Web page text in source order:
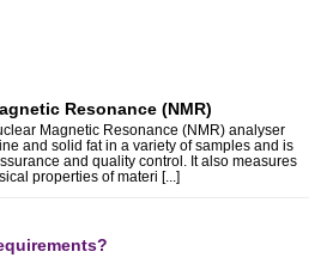
Resonance (NMR)
Magnetic Resonance (NMR) analyser
and solid fat in a variety of samples and is
and quality control. It also measures
properties of materi [...]